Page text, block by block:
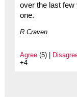
over the last few
one.
R.Craven
Agree(5) |
+4